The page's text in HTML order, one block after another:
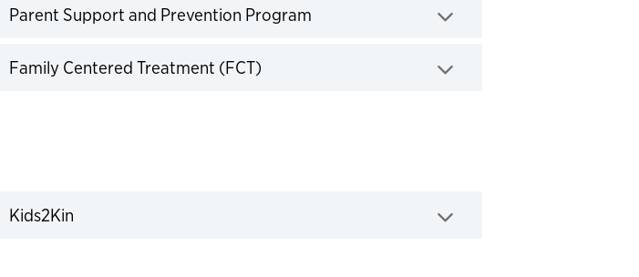
Parent Support and Prevention ProgramClick to expand
Family Centered Treatment (FCT)Click to expand
Kids2KinClick to expand